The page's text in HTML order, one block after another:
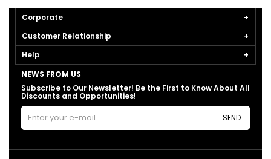
Corporate
Customer Relationship
Help
NEWS FROM US
Subscribe to Our Newsletter! Be the First to Know About All
Discounts and Opportunities!
SEND